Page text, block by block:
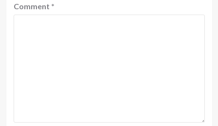
Comment *